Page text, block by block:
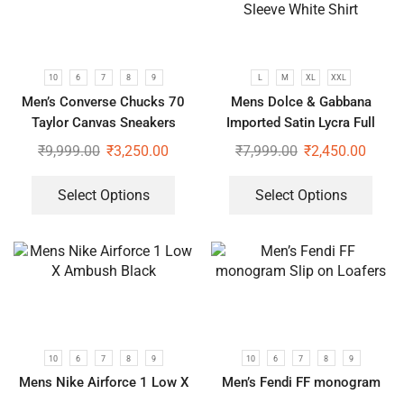
10 6 7 8 9
Men’s Converse Chucks 70
Taylor Canvas Sneakers
₹9,999.00 ₹3,250.00
Select Options
L M XL XXL
Mens Dolce & Gabbana
Imported Satin Lycra Full
Sleeve White Shirt
₹7,999.00 ₹2,450.00
Select Options
10 6 7 8 9
Mens Nike Airforce 1 Low X
10 6 7 8 9
Men’s Fendi FF monogram